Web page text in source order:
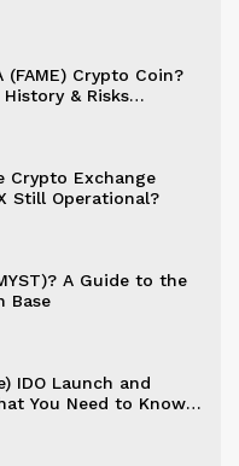
(FAME) Crypto Coin?
& Risks
Crypto Exchange
Still Operational?
A Guide to the
Base
IDO Launch and
You Need to Know